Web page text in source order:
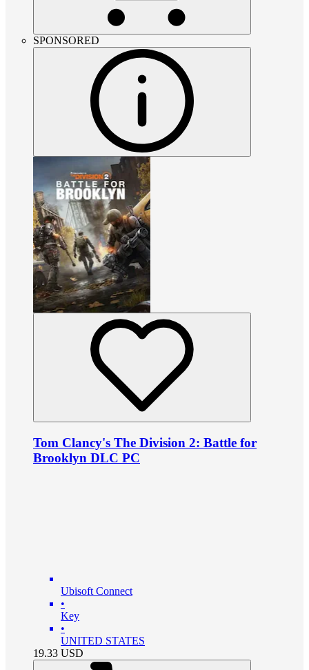
SPONSORED
Tom Clancy's The Division 2: Battle for
Brooklyn DLC PC
Ubisoft Connect
•
Key
•
UNITED STATES
19.33 USD